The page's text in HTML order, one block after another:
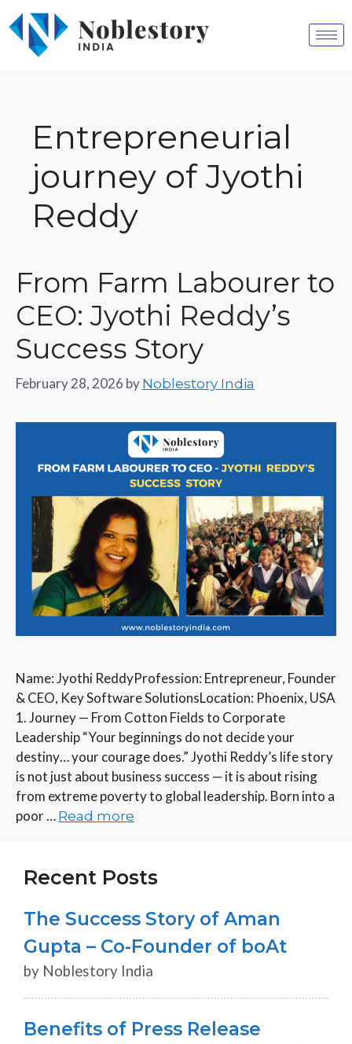
Entrepreneurial
journey of Jyothi
Reddy
From Farm Labourer to
CEO: Jyothi Reddy’s
Success Story
February 28, 2026 by Noblestory India
Name: Jyothi ReddyProfession: Entrepreneur, Founder
& CEO, Key Software SolutionsLocation: Phoenix, USA
1. Journey — From Cotton Fields to Corporate
Leadership “Your beginnings do not decide your
destiny… your courage does.” Jyothi Reddy’s life story
is not just about business success — it is about rising
from extreme poverty to global leadership. Born into a
poor … Read more
Recent Posts
The Success Story of Aman
Gupta – Co-Founder of boAt
by Noblestory India
Benefits of Press Release